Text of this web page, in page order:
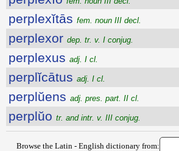
perplexĭtās fem. noun III decl.
perplexor dep. tr. v. I conjug.
perplexus adj. I cl.
perplĭcātus adj. I cl.
perplŭens adj. pres. part. II cl.
perplŭo tr. and intr. v. III conjug.
Browse the Latin - English dictionary from: